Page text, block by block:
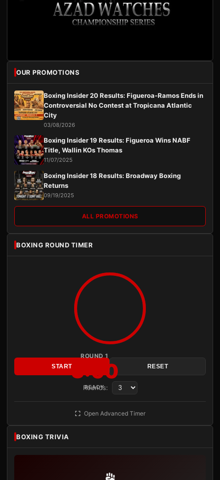
OUR PROMOTIONS
Boxing Insider 20 Results: Figueroa-Ramos Ends in
Controversial No Contest at Tropicana Atlantic
City
03/08/2026
Boxing Insider 19 Results: Figueroa Wins NABF
Title, Wallin KOs Thomas
11/07/2025
Boxing Insider 18 Results: Broadway Boxing
Returns
09/19/2025
ALL PROMOTIONS
BOXING ROUND TIMER
ROUND 1
3:00
READY
START RESET
Rounds:
Open Advanced Timer
BOXING TRIVIA